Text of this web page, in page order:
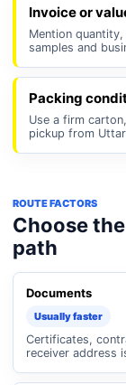
Invoice or
Mention
samples and
Packing
Use a firm
pickup from
ROUTE FACTORS
Choose
path
Documents
Usually faster
Certificates,
receiver address